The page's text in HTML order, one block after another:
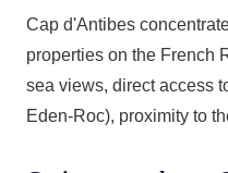
Cap d'Antibes
properties on the French
sea views, direct access
Eden-Roc), proximity to